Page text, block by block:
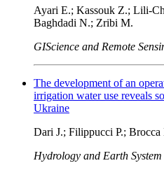
Ayari E.; Kassouk Z.; Lili-
Baghdadi N.; Zribi M.
GIScience and Remote
The development of an
irrigation water use reveals
Ukraine
Dari J.; Filippucci P.; Brocca
Hydrology and Earth System